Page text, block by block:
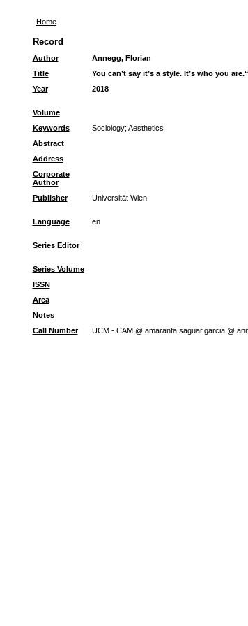
Home
Record
Author
Annegg, Florian
Title
You can’t say it’s a style. It’s who you
Year
2018
Volume
Keywords
Sociology; Aesthetics
Abstract
Address
Corporate
Author
Publisher Universität Wien
Language en
Series Editor
Series Volume
ISSN
Area
Notes
Call Number
UCM - CAM @ amaranta.saguar.garcia @